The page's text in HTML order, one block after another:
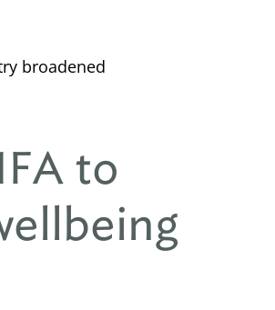
broadened
to